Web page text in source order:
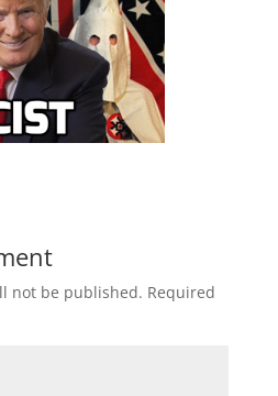
not be published. Required